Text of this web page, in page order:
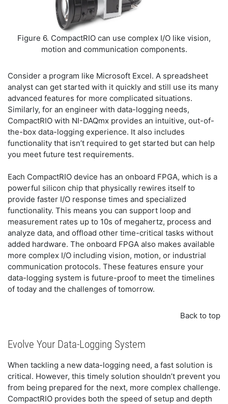
Figure 6. CompactRIO can use complex I/O like vision,
motion and communication components.
Consider a program like Microsoft Excel. A spreadsheet
analyst can get started with it quickly and still use its many
advanced features for more complicated situations.
Similarly, for an engineer with data-logging needs,
CompactRIO with NI-DAQmx provides an intuitive, out-of-
the-box data-logging experience. It also includes
functionality that isn’t required to get started but can help
you meet future test requirements.
Each CompactRIO device has an onboard FPGA, which is a
powerful silicon chip that physically rewires itself to
provide faster I/O response times and specialized
functionality. This means you can support loop and
measurement rates up to 10s of megahertz, process and
analyze data, and offload other time-critical tasks without
added hardware. The onboard FPGA also makes available
more complex I/O including vision, motion, or industrial
communication protocols. These features ensure your
data-logging system is future-proof to meet the timelines
of today and the challenges of tomorrow.
Back to top
Evolve Your Data-Logging System
When tackling a new data-logging need, a fast solution is
critical. However, this timely solution shouldn’t prevent you
from being prepared for the next, more complex challenge.
CompactRIO provides both the speed of setup and depth